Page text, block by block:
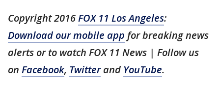
Copyright 2016FOX 11 Los Angeles:
Download our mobile app for breaking news
alerts or to watch FOX 11 News | Follow us
on Facebook, Twitterand YouTube.